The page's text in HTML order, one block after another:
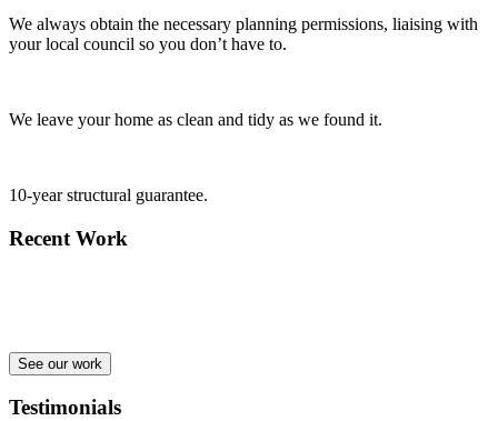
We always obtain the necessary planning permissions, liaising with
your local council so you don’t have to.
We leave your home as clean and tidy as we found it.
10-year structural guarantee.
Recent Work
See our work
Testimonials